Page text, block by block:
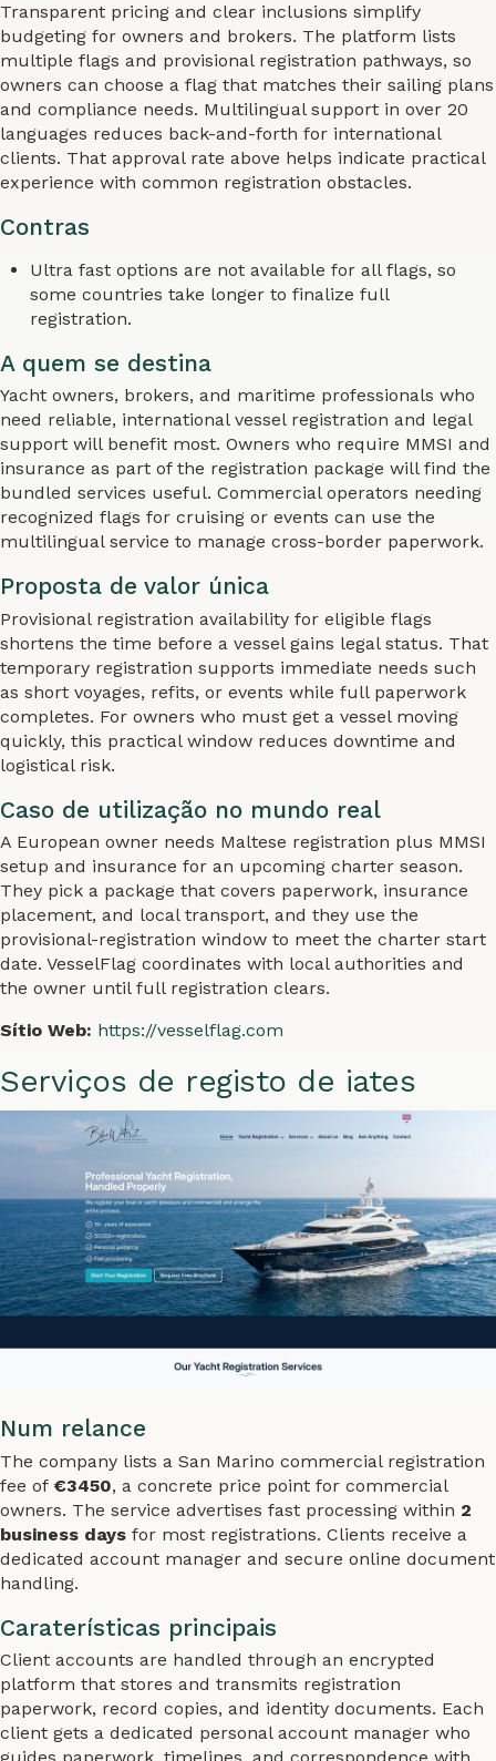
Transparent pricing and clear inclusions simplify
budgeting for owners and brokers. The platform lists
multiple flags and provisional registration pathways, so
owners can choose a flag that matches their sailing plans
and compliance needs. Multilingual support in over 20
languages reduces back-and-forth for international
clients. That approval rate above helps indicate practical
experience with common registration obstacles.
Contras
Ultra fast options are not available for all flags, so
some countries take longer to finalize full
registration.
A quem se destina
Yacht owners, brokers, and maritime professionals who
need reliable, international vessel registration and legal
support will benefit most. Owners who require MMSI and
insurance as part of the registration package will find the
bundled services useful. Commercial operators needing
recognized flags for cruising or events can use the
multilingual service to manage cross-border paperwork.
Proposta de valor única
Provisional registration availability for eligible flags
shortens the time before a vessel gains legal status. That
temporary registration supports immediate needs such
as short voyages, refits, or events while full paperwork
completes. For owners who must get a vessel moving
quickly, this practical window reduces downtime and
logistical risk.
Caso de utilização no mundo real
A European owner needs Maltese registration plus MMSI
setup and insurance for an upcoming charter season.
They pick a package that covers paperwork, insurance
placement, and local transport, and they use the
provisional-registration window to meet the charter start
date. VesselFlag coordinates with local authorities and
the owner until full registration clears.
Sítio Web: https://vesselflag.com
Serviços de registo de iates
Num relance
The company lists a San Marino commercial registration
fee of €3450, a concrete price point for commercial
owners. The service advertises fast processing within 2
business days for most registrations. Clients receive a
dedicated account manager and secure online document
handling.
Caraterísticas principais
Client accounts are handled through an encrypted
platform that stores and transmits registration
paperwork, record copies, and identity documents. Each
client gets a dedicated personal account manager who